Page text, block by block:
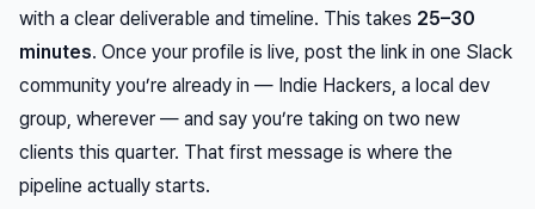
with a clear deliverable and timeline. This takes 25–30
minutes. Once your profile is live, post the link in one Slack
community you’re already in — Indie Hackers, a local dev
group, wherever — and say you’re taking on two new
clients this quarter. That first message is where the
pipeline actually starts.